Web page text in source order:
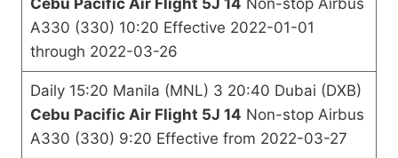
Cebu Pacific Air Flight 5J 14 Non-stop Airbus
A330 (330) 10:20 Effective 2022-01-01
through 2022-03-26
Daily 15:20 Manila (MNL) 3 20:40 Dubai (DXB)
Cebu Pacific Air Flight 5J 14 Non-stop Airbus
A330 (330) 9:20 Effective from 2022-03-27